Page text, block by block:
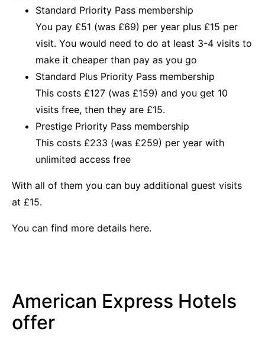
Standard Priority Pass membership
You pay £51 (was £69) per year plus £15 per
visit. You would need to do at least 3-4 visits to
make it cheaper than pay as you go
Standard Plus Priority Pass membership
This costs £127 (was £159) and you get 10
visits free, then they are £15.
Prestige Priority Pass membership
This costs £233 (was £259) per year with
unlimited access free
With all of them you can buy additional guest visits
at £15.
You can find more details here.
American Express Hotels
offer